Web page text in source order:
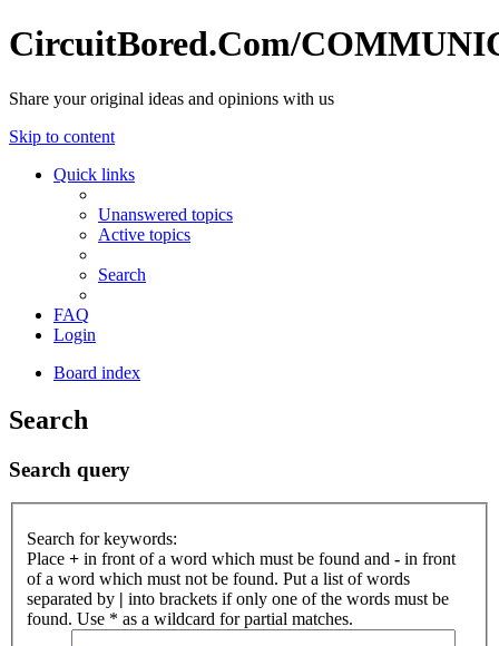
CircuitBored.Com/
Share your original ideas and opinions with us
Skip to content
Quick links
Unanswered topics
Active topics
Search
FAQ
Login
Board index
Search
Search query
Search for keywords:
Place + in front of a word which must be found and - in front
of a word which must not be found. Put a list of words
separated by | into brackets if only one of the words must be
found. Use * as a wildcard for partial matches.